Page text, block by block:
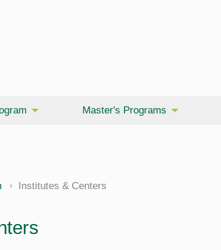
Master's Programs
Institutes & Centers